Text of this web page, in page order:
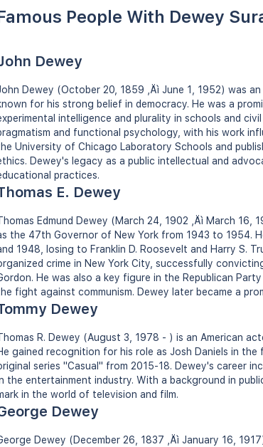
People With Dewey
Dewey
Dewey (October 20, 1859 ‚Äì June 1, 1952) was
for his strong belief in democracy. He was a
intelligence and plurality in schools and
and functional psychology, with his work
University of Chicago Laboratory Schools and
Dewey's legacy as a public intellectual and
practices.
E. Dewey
Edmund Dewey (March 24, 1902 ‚Äì March
the 47th Governor of New York from 1943 to 1954.
1948, losing to Franklin D. Roosevelt and Harry S.
crime in New York City, successfully
He was also a key figure in the Republican
fight against communism. Dewey later became a
Dewey
R. Dewey (August 3, 1978 - ) is an American
gained recognition for his role as Josh Daniels in
series "Casual" from 2015-18. Dewey's career
the entertainment industry. With a background in
in the world of television and film.
Dewey
Dewey (December 26, 1837 ‚Äì January 16,